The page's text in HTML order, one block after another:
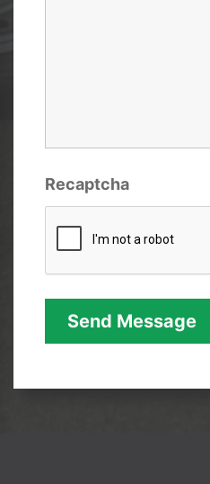
Recaptcha